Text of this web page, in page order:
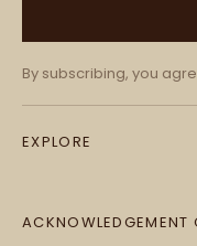
By subscribing, you
EXPLORE
ACKNOWLEDGEMENT